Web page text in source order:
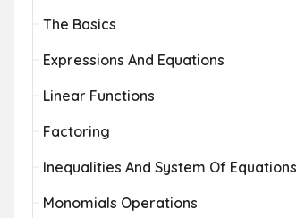
The Basics
Expressions And Equations
Linear Functions
Factoring
Inequalities And System Of Equations
Monomials Operations